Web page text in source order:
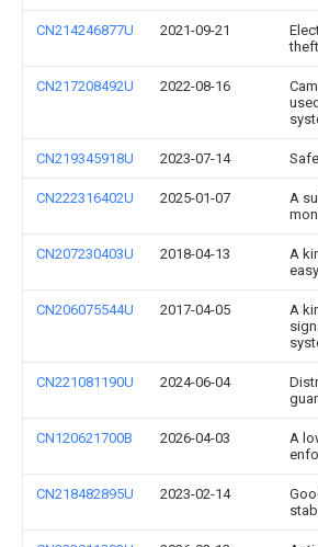
CN214246877U 2021-09-21
CN217208492U 2022-08-16
CN219345918U 2023-07-14
CN222316402U 2025-01-07
A
CN207230403U 2018-04-13
A
CN206075544U 2017-04-05
A
CN221081190U 2024-06-04
CN120621700B 2026-04-03
A
CN218482895U 2023-02-14